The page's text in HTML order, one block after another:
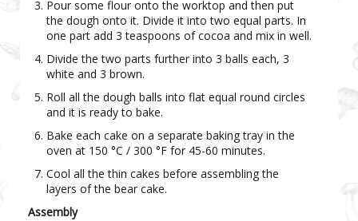
Pour some flour onto the worktop and then put
the dough onto it. Divide it into two equal parts. In
one part add 3 teaspoons of cocoa and mix in well.
Divide the two parts further into 3 balls each, 3
white and 3 brown.
Roll all the dough balls into flat equal round circles
and it is ready to bake.
Bake each cake on a separate baking tray in the
oven at 150 °C / 300 °F for 45-60 minutes.
Cool all the thin cakes before assembling the
layers of the bear cake.
Assembly